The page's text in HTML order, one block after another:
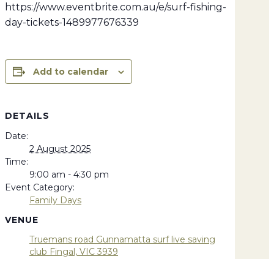
https://www.eventbrite.com.au/e/surf-fishing-
day-tickets-1489977676339
Add to calendar
DETAILS
Date:
2 August 2025
Time:
9:00 am - 4:30 pm
Event Category:
Family Days
VENUE
Truemans road Gunnamatta surf live saving
club Fingal, VIC 3939